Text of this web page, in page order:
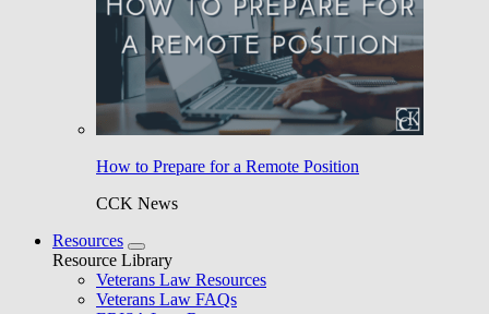
How to Prepare for a Remote Position
CCK News
Resources
Resource Library
Veterans Law Resources
Veterans Law FAQs